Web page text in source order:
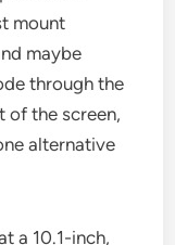
mount
maybe
through the
of the screen,
alternative
a 10.1-inch,